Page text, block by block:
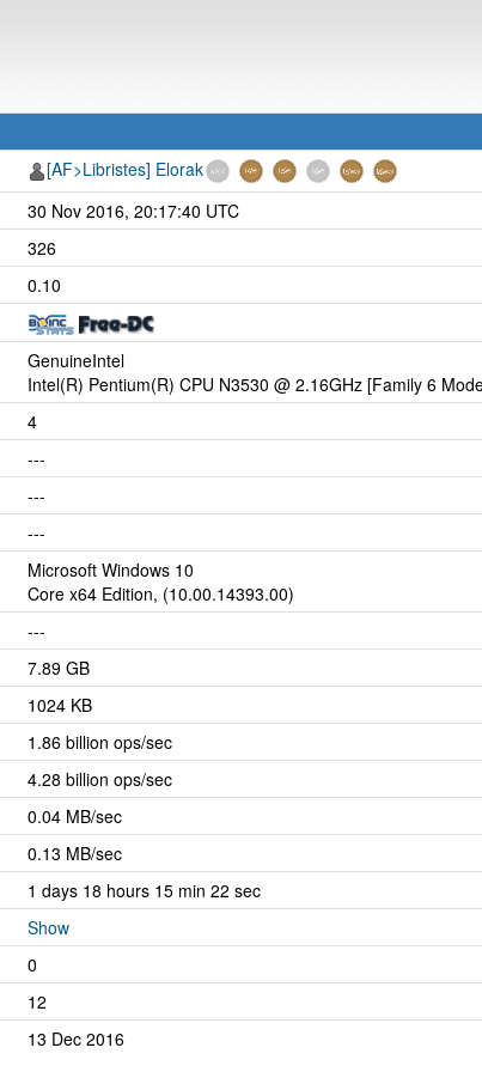
[AF>Libristes] Elorak
30 Nov 2016, 20:17:40 UTC
326
0.10
GenuineIntel
Intel(R) Pentium(R) CPU N3530 @ 2.16GHz [Family 6
4
---
---
---
Microsoft Windows 10
Core x64 Edition, (10.00.14393.00)
---
7.89 GB
1024 KB
1.86 billion ops/sec
4.28 billion ops/sec
0.04 MB/sec
0.13 MB/sec
1 days 18 hours 15 min 22 sec
Show
0
12
13 Dec 2016